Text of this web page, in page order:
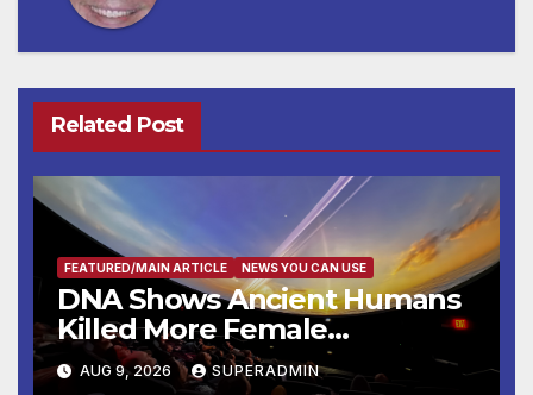
Related Post
FEATURED/MAIN ARTICLE NEWS YOU CAN USE
DNA Shows Ancient Humans
Killed More Female
Mammoths
AUG 9, 2026 SUPERADMIN